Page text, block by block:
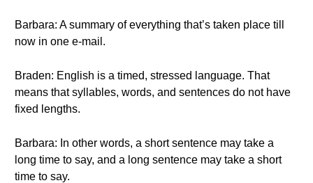
Barbara: A summary of everything that’s taken place till
now in one e-mail.
Braden: English is a timed, stressed language. That
means that syllables, words, and sentences do not have
fixed lengths.
Barbara: In other words, a short sentence may take a
long time to say, and a long sentence may take a short
time to say.